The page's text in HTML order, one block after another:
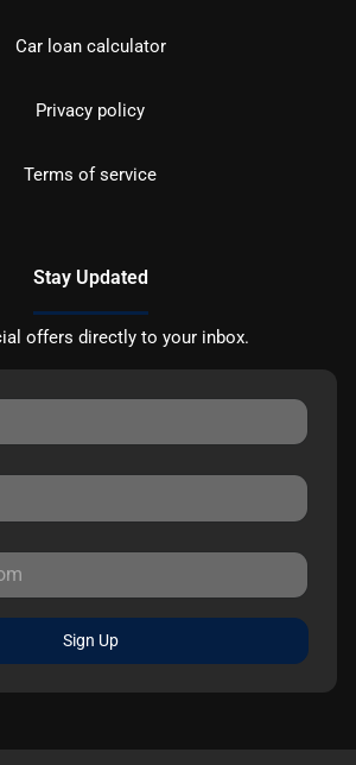
Car loan calculator
Privacy policy
Terms of service
Stay Updated
offers directly to your inbox.
Sign Up